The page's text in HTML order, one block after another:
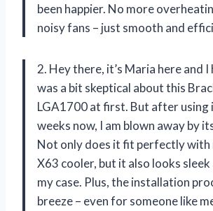
been happier. No more
noisy fans – just smooth and
2. Hey there, it’s Maria here and
was a bit skeptical about this
LGA1700 at first. But after
weeks now, I am blown away by
Not only does it fit perfectly with
X63 cooler, but it also looks sleek
my case. Plus, the installation
breeze – even for someone like